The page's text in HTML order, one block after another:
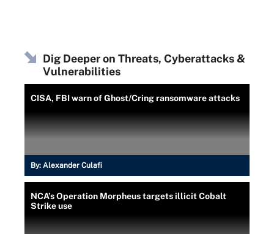
Dig Deeper on Threats, Cyberattacks &
Vulnerabilities
CISA, FBI warn of Ghost/Cring ransomware attacks
By: Alexander Culafi
NCA’s Operation Morpheus targets illicit Cobalt
Strike use